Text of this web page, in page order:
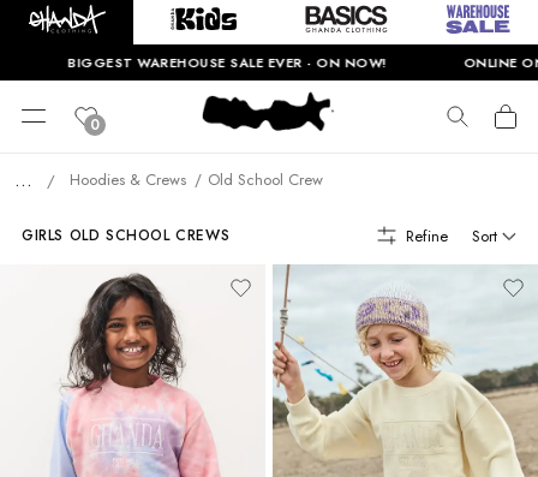
BIGGEST WAREHOUSE SALE EVER - ON NOW! ONLINE
0
... / Hoodies & Crews Old School Crew
GIRLS OLD SCHOOL CREWS Refine Sort